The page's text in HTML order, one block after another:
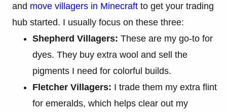
and move villagers in Minecraft to get your trading
hub started. I usually focus on these three:
Shepherd Villagers: These are my go-to for
dyes. They buy extra wool and sell the
pigments I need for colorful builds.
Fletcher Villagers: I trade them my extra flint
for emeralds, which helps clear out my